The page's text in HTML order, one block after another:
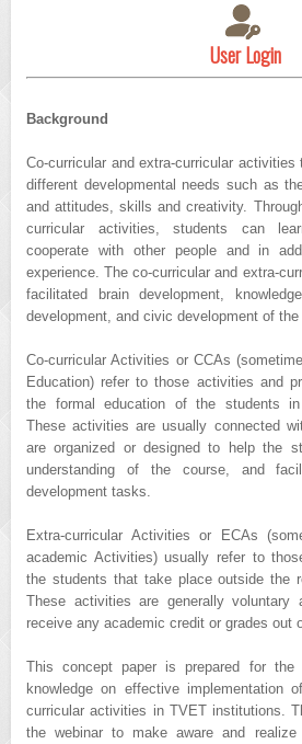
User Login
Background
Co-curricular and extra-curricular activities
different developmental needs such as
and attitudes, skills and creativity.
curricular activities, students can
cooperate with other people and in
experience. The co-curricular and extra-
facilitated brain development,
development, and civic development of the
Co-curricular Activities or CCAs
Education) refer to those activities and
the formal education of the students in
These activities are usually connected
are organized or designed to help the
understanding of the course, and
development tasks.
Extra-curricular Activities or ECAs
academic Activities) usually refer to
the students that take place outside the
These activities are generally
receive any academic credit or grades out
This concept paper is prepared for the
knowledge on effective implementation
curricular activities in TVET institutions.
the webinar to make aware and